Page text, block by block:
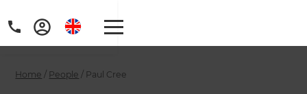
Home / People / Paul Cree